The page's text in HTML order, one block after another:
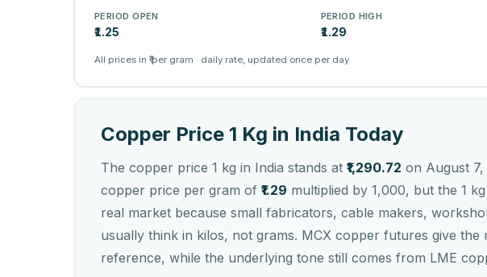
PERIOD OPEN
₹1.25
PERIOD HIGH
₹1.29
All prices in ₹ per gram · daily rate, updated once per day
Copper Price 1 Kg in India Today
The copper price 1 kg in India stands at ₹1,290.72 on August 7,
copper price per gram of ₹1.29 multiplied by 1,000, but the 1
real market because small fabricators, cable makers,
usually think in kilos, not grams. MCX copper futures give the
reference, while the underlying tone still comes from LME